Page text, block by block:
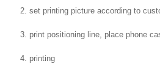
2. set printing picture according to
3. print positioning line, place phone
4. printing